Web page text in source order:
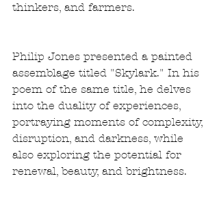
thinkers, and farmers.
Philip Jones presented a painted
assemblage titled "Skylark." In his
poem of the same title, he delves
into the duality of experiences,
portraying moments of complexity,
disruption, and darkness, while
also exploring the potential for
renewal, beauty, and brightness.